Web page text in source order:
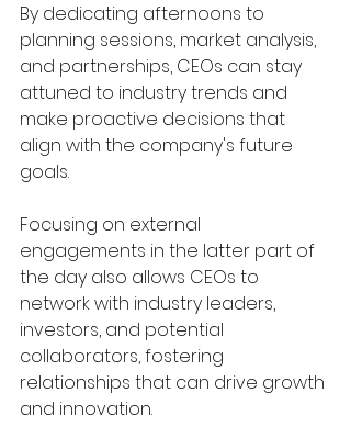
By dedicating afternoons to
planning sessions, market analysis,
and partnerships, CEOs can stay
attuned to industry trends and
make proactive decisions that
align with the company's future
goals.
Focusing on external
engagements in the latter part of
the day also allows CEOs to
network with industry leaders,
investors, and potential
collaborators, fostering
relationships that can drive growth
and innovation.